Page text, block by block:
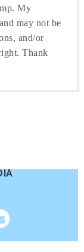
My
may not be
and/or
Thank